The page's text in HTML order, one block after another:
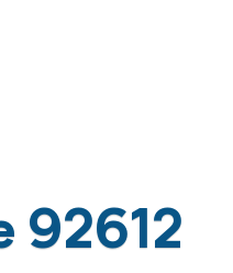
92612